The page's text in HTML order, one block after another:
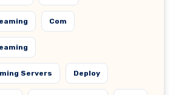
Com
Servers Deploy